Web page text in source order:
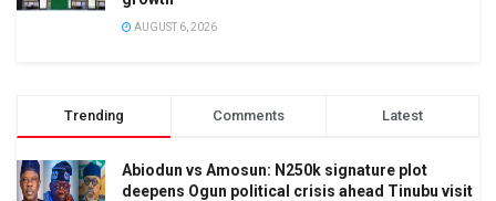
AUGUST 6, 2026
Trending Comments Latest
Abiodun vs Amosun: N250k signature plot
deepens Ogun political crisis ahead Tinubu visit